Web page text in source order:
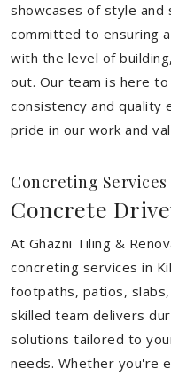
showcases of style and
committed to ensuring
with the level of
out. Our team is here
consistency and quality
pride in our work and
Concreting
Concrete
At Ghazni Tiling &
concreting services in
footpaths, patios,
skilled team delivers
solutions tailored to
needs. Whether you're